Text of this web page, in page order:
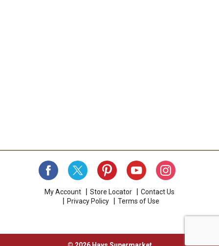
My Account Store Locator
Contact Us
Privacy Policy
Terms of Use